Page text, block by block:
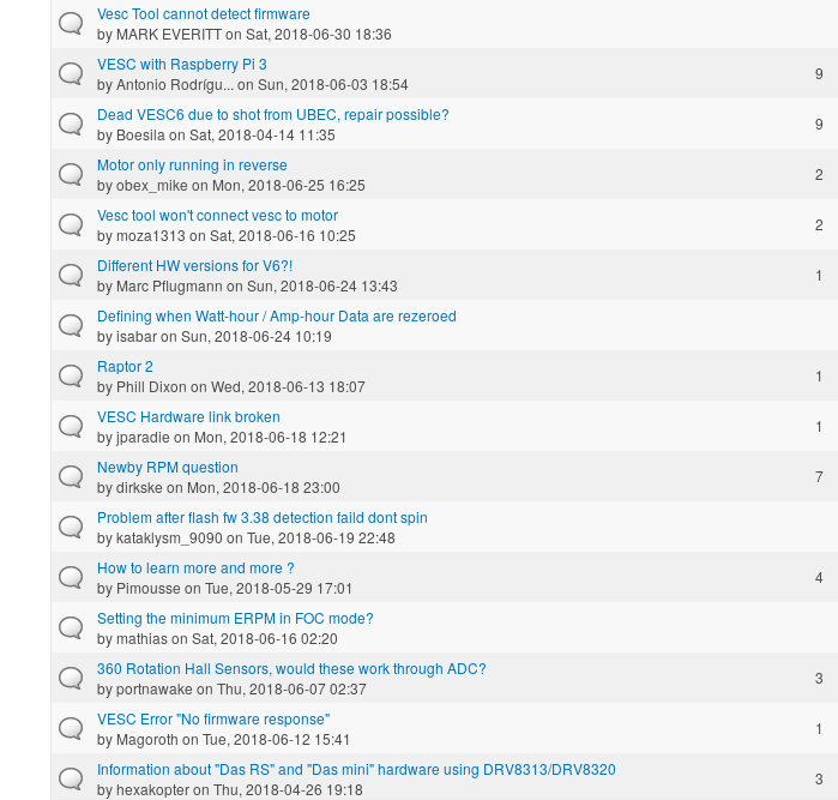
Vesc Tool cannot detect firmware
by MARK EVERITTon Sat, 2018-06-30 18:36
VESC with Raspberry Pi 3
byAntonio Rodrígu... on Sun, 2018-06-03 18:54
9
Dead VESC6 due to shot from UBEC, repair possible?
by Boesila on Sat, 2018-04-14 11:35
9
Motor only running in reverse
byobex_mike on Mon, 2018-06-25 16:25
2
Vesc tool won't connect vesc to motor
bymoza1313 on Sat, 2018-06-16 10:25
2
Different HW versions for V6?!
by Marc Pflugmann on Sun, 2018-06-24 13:43
1
Defining when Watt-hour / Amp-hour Data are rezeroed
byisabaron Sun, 2018-06-24 10:19
Raptor 2
by Phill Dixon on Wed, 2018-06-13 18:07
1
VESC Hardware link broken
byjparadie on Mon, 2018-06-18 12:21
1
Newby RPM question
bydirkske on Mon, 2018-06-18 23:00
7
Problem after flash fw 3.38 detection faild dont spin
bykataklysm_9090 on Tue, 2018-06-19 22:48
How to learn more and more ?
by Pimousse on Tue, 2018-05-29 17:01
4
Setting the minimum ERPM in FOC mode?
bymathiason Sat, 2018-06-16 02:20
360 Rotation Hall Sensors, would these work through ADC?
byportnawake on Thu, 2018-06-07 02:37
3
VESC Error "No firmware response"
by Magoroth on Tue, 2018-06-12 15:41
1
Information about "Das RS" and "Das mini" hardware using DRV8313/DRV8320
byhexakopteron Thu, 2018-04-26 19:18
3